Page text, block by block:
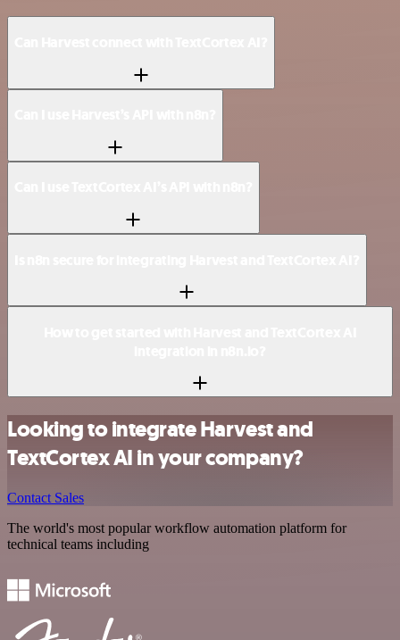
Looking to integrate Harvest and
TextCortex AI in your company?
Contact Sales
The world's most popular workflow automation platform for
technical teams including